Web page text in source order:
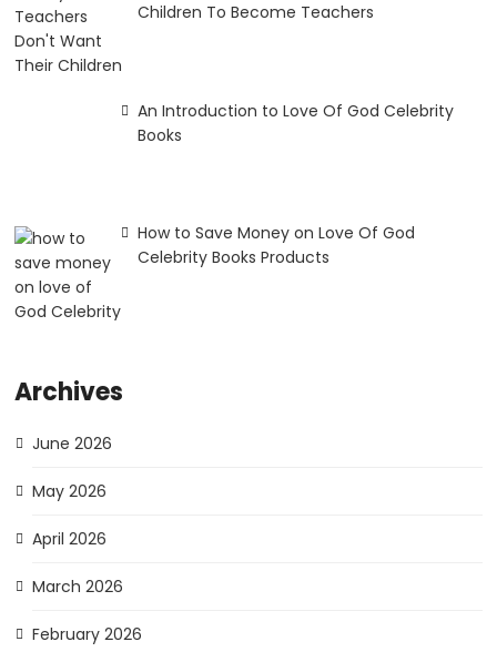
Children To Become Teachers
An Introduction to Love Of God Celebrity
Books
How to Save Money on Love Of God
Celebrity Books Products
Archives
June 2026
May 2026
April 2026
March 2026
February 2026